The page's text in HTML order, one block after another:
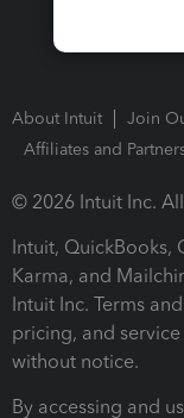
About Intuit Join
Affiliates and
© 2026 Intuit Inc.
Intuit, QuickBooks,
Karma, and
Intuit Inc. Terms
pricing, and
without notice.
By accessing and